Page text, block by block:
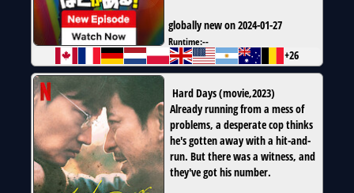
globally new on 2024-01-27
Runtime:--
+26
Hard Days(movie,2023)
Already running from a mess of
problems, a desperate cop thinks
he's gotten away with a hit-and-
run. But there was a witness, and
they've got his number.